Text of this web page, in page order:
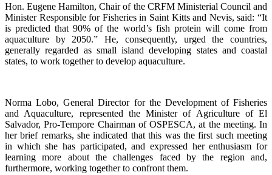
Hon. Eugene Hamilton, Chair of the CRFM Ministerial Council and
Minister Responsible for Fisheries in Saint Kitts and Nevis, said: “It
is predicted that 90% of the world’s fish protein will come from
aquaculture by 2050.” He, consequently, urged the countries,
generally regarded as small island developing states and coastal
states, to work together to develop aquaculture.
Norma Lobo, General Director for the Development of Fisheries
and Aquaculture, represented the Minister of Agriculture of El
Salvador, Pro-Tempore Chairman of OSPESCA, at the meeting. In
her brief remarks, she indicated that this was the first such meeting
in which she has participated, and expressed her enthusiasm for
learning more about the challenges faced by the region and,
furthermore, working together to confront them.